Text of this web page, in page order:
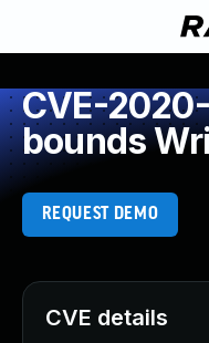
CVE-
bounds
REQUEST DEMO
CVE details